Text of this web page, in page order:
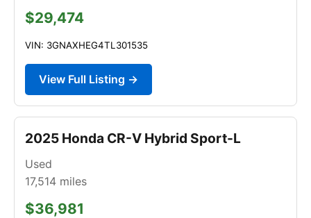
$29,474
VIN: 3GNAXHEG4TL301535
View Full Listing →
2025 Honda CR-V Hybrid Sport-L
Used
17,514 miles
$36,981